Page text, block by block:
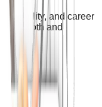
flexibility, and career
smooth and